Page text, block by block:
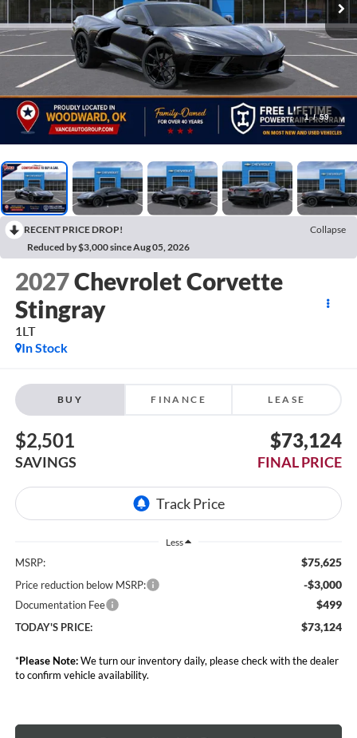
1 / 59
RECENT PRICE DROP!
Collapse
Reduced by $3,000 since Aug 05, 2026
2027Chevrolet Corvette
Stingray
1LT
In Stock
BUY FINANCE LEASE
$2,501
SAVINGS
$73,124
FINAL PRICE
Less
MSRP: $75,625
Price reduction below MSRP: -$3,000
Documentation Fee $499
TODAY'S PRICE: $73,124
*Please Note:We turn our inventory daily, please check with the dealer
to confirm vehicle availability.